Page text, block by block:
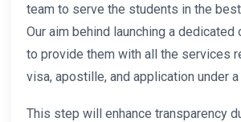
team to serve the students in the
Our aim behind launching a dedicated
to provide them with all the services
visa, apostille, and application under
This step will enhance transparency